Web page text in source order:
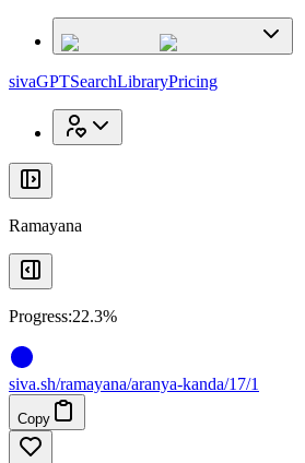
sivaGPTSearchLibraryPricing
Ramayana
Progress:22.3%
siva.sh/ramayana/aranya-kanda/17/1
Copy